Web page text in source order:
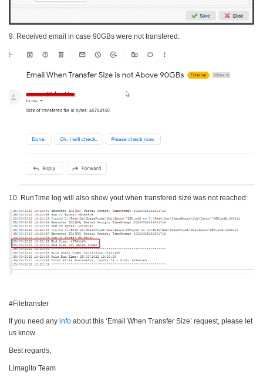
9. Received email in case 90GBs were not transfered:
10. RunTime log will also show yout when transfered size was not reached:
#Filetransfer
If you need any info about this ‘Email When Transfer Size’ request, please let
us know.
Best regards,
Limagito Team